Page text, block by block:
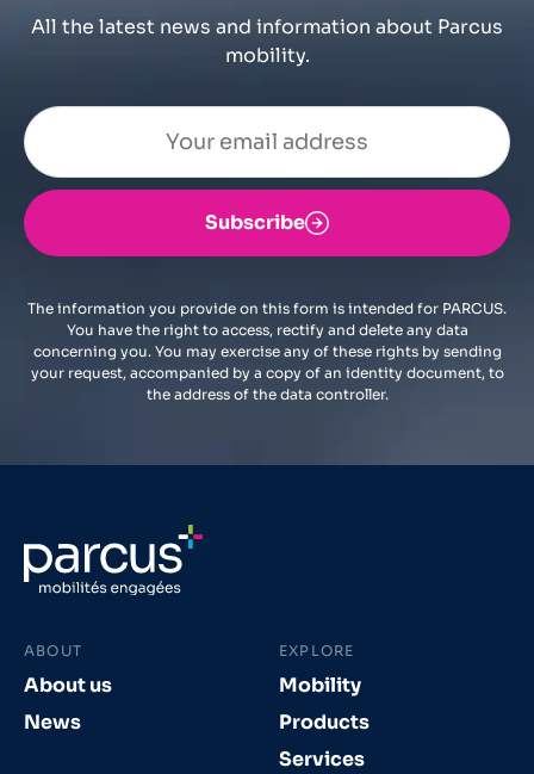
All the latest news and information about Parcus
mobility.
Subscribe
The information you provide on this form is intended for PARCUS.
You have the right to access, rectify and delete any data
concerning you. You may exercise any of these rights by sending
your request, accompanied by a copy of an identity document, to
the address of the data controller.
ABOUT
About us
News
EXPLORE
Mobility
Products
Services